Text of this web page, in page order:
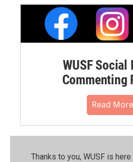
WUSF Social
Commenting
Read More
Thanks to you, WUSF is